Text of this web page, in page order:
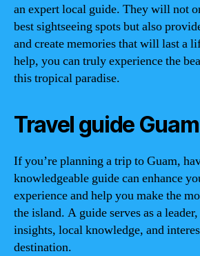
an expert local guide. They will not
best sightseeing spots but also
and create memories that will last a
help, you can truly experience the
this tropical paradise.
Travel guide Guam
If you’re planning a trip to Guam,
knowledgeable guide can enhance
experience and help you make the
the island. A guide serves as a
insights, local knowledge, and
destination.